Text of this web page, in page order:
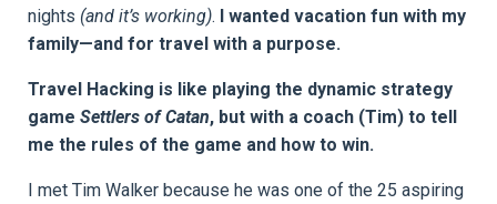
nights (and it’s working). I wanted vacation fun with my
family—and for travel with a purpose.
Travel Hacking is like playing the dynamic strategy
game Settlers of Catan, but with a coach (Tim) to tell
me the rules of the game and how to win.
I met Tim Walker because he was one of the 25 aspiring